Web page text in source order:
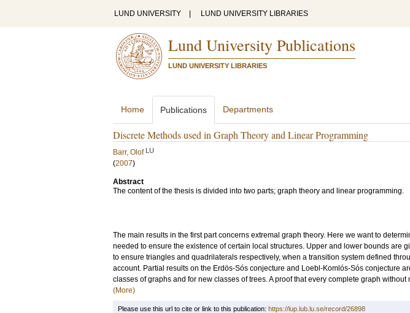
LUND UNIVERSITY LUND UNIVERSITY LIBRARIES
Lund University Publications
LUND UNIVERSITY LIBRARIES
Home Publications Departments
Discrete Methods used in Graph Theory and Linear Programming
Barr, Olof LU
(2007)
Abstract
The content of the thesis is divided into two parts; graph theory and linear programming.
The main results in the first part concerns extremal graph theory. Here we want to
needed to ensure the existence of certain local structures. Upper and lower bounds are
to ensure triangles and quadrilaterals respectively, when a transition system defined
account. Partial results on the Erdös-Sós conjecture and Loebl-Komlós-Sós conjecture
classes of graphs and for new classes of trees. A proof that every complete graph
(More)
Please use this url to cite or link to this publication: https://lup.lub.lu.se/record/26898